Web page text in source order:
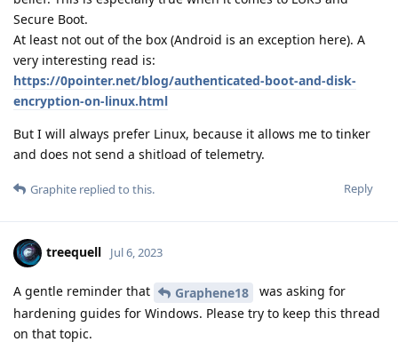
Secure Boot.
At least not out of the box (Android is an exception here). A
very interesting read is:
https://0pointer.net/blog/authenticated-boot-and-disk-
encryption-on-linux.html
But I will always prefer Linux, because it allows me to tinker
and does not send a shitload of telemetry.
Reply
Graphite replied to this.
treequell Jul 6, 2023
A gentle reminder that Graphene18
was asking for
hardening guides for Windows. Please try to keep this thread
on that topic.